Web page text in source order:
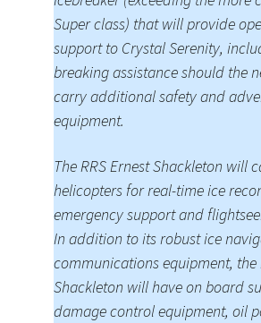
Super class) that will provide
support to Crystal Serenity,
breaking assistance should the
carry additional safety and
equipment.
The RRS Ernest Shackleton will
helicopters for real-time ice
emergency support and
In addition to its robust ice
communications equipment, the
Shackleton will have on board
damage control equipment, oil